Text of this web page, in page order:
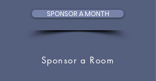
SPONSOR A MONTH
Sponsor a Room